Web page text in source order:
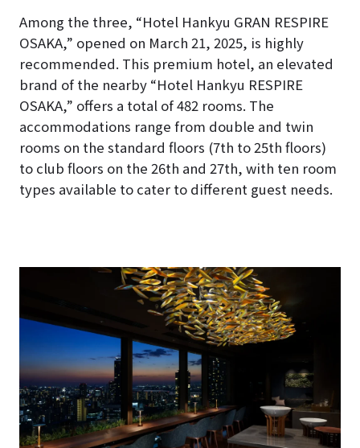
Among the three, “Hotel Hankyu GRAN RESPIRE
OSAKA,” opened on March 21, 2025, is highly
recommended. This premium hotel, an elevated
brand of the nearby “Hotel Hankyu RESPIRE
OSAKA,” offers a total of 482 rooms. The
accommodations range from double and twin
rooms on the standard floors (7th to 25th floors)
to club floors on the 26th and 27th, with ten room
types available to cater to different guest needs.